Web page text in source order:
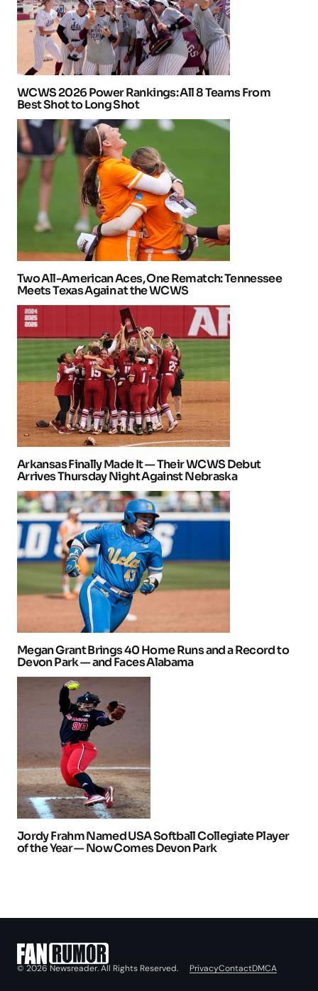
WCWS 2026 Power Rankings: All 8 Teams From
Best Shot to Long Shot
Two All-American Aces, One Rematch: Tennessee
Meets Texas Again at the WCWS
Arkansas Finally Made It — Their WCWS Debut
Arrives Thursday Night Against Nebraska
Megan Grant Brings 40 Home Runs and a Record to
Devon Park — and Faces Alabama
Jordy Frahm Named USA Softball Collegiate Player
of the Year — Now Comes Devon Park
© 2026 Newsreader. All Rights Reserved. PrivacyContactDMCA